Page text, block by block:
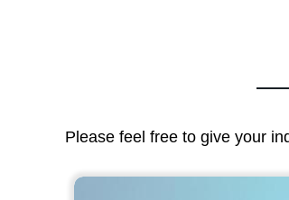
Please feel free to give your